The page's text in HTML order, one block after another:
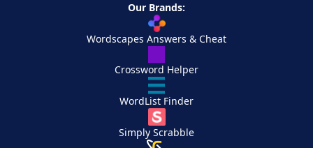
Our Brands:
Wordscapes Answers & Cheat
Crossword Helper
WordList Finder
Simply Scrabble